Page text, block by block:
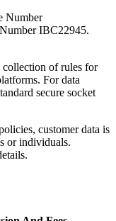
Number
IBC22945.
of rules for
For data
secure socket
customer data is
or individuals.